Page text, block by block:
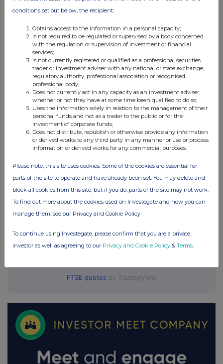
share in NOK for the second dividend
half of 2025
Companies
Elopak ASA (0AB3)
UK 100
FTSE quotes by TradingView
conditions set out below, the recipient:
Obtains access to the information in a personal capacity;
Is not required to be regulated or supervised by a body concerned
with the regulation or supervision of investment or financial
services;
Is not currently registered or qualified as a professional securities
trader or investment adviser with any national or state exchange,
regulatory authority, professional association or recognised
professional body;
Does not currently act in any capacity as an investment adviser,
whether or not they have at some time been qualified to do so;
Uses the information solely in relation to the management of their
personal funds and not as a trader to the public or for the
investment of corporate funds;
Does not distribute, republish or otherwise provide any information
or derived works to any third party in any manner or use or process
information or derived works for any commercial purposes.
Please note, this site uses cookies. Some of the cookies are essential for
parts of the site to operate and have already been set. You may delete and
block all cookies from this site, but if you do, parts of the site may not work.
To find out more about the cookies used on Investegate and how you can
manage them, see our Privacy and Cookie Policy
To continue using Investegate, please confirm that you are a private
investor as well as agreeing to our Privacy and Cookie Policy & Terms